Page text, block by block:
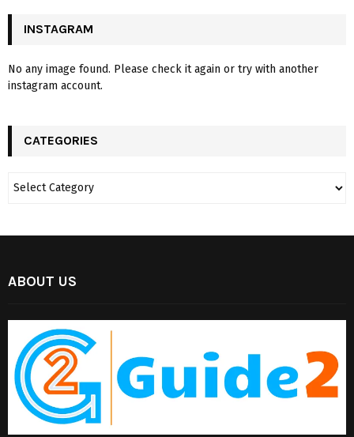
INSTAGRAM
No any image found. Please check it again or try with another
instagram account.
CATEGORIES
ABOUT US